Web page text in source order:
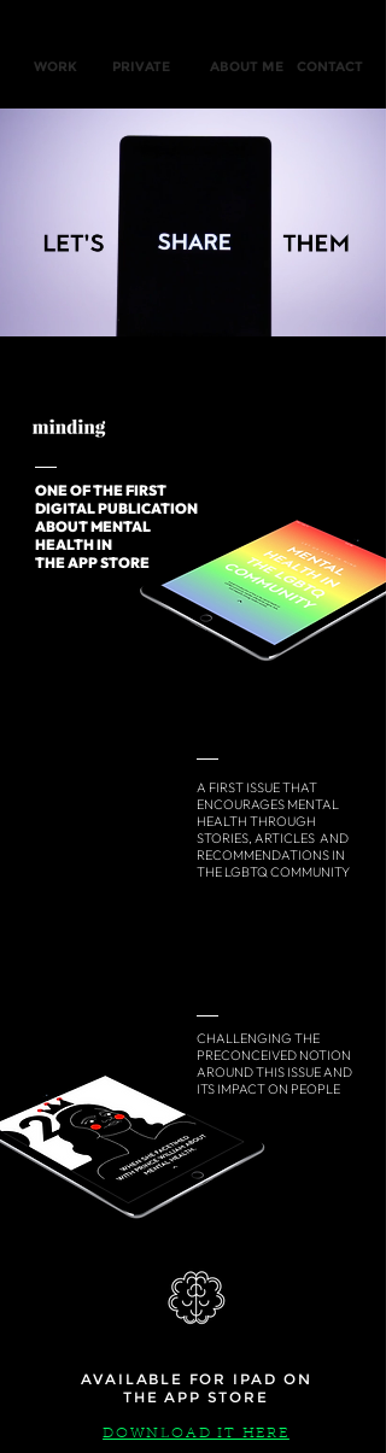
PRIVATE
WORK ABOUT ME CONTACT
ONE OF THE FIRST
DIGITALPUBLICATION
ABOUTMENTAL
HEALTH IN
THE APP STORE
A FIRST ISSUE THAT
ENCOURAGES MENTAL
HEALTH THROUGH
STORIES, ARTICLES AND
RECOMMENDATIONS IN
THE LGBTQ COMMUNITY
CHALLENGING THE
PRECONCEIVED NOTION
AROUND THIS ISSUE AND
ITS IMPACT ON PEOPLE
AVAILABLE FOR IPAD ON
THE APP STORE
DOWNLOAD IT HERE